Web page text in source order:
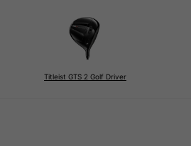
Titleist GTS 2 Golf Driver